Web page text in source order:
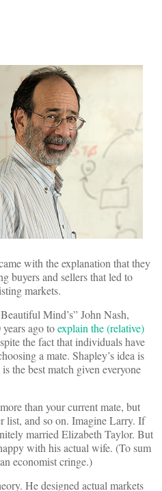
with the explanation that they
buyers and sellers that led to
markets.
Mind’s” John Nash,
ago toexplain the (relative)
the fact that individuals have
a mate. Shapley’s idea is
the best match given everyone
than your current mate, but
list, and so on. Imagine Larry. If
married Elizabeth Taylor. But
with his actual wife. (To sum
economist cringe.)
He designed actual markets